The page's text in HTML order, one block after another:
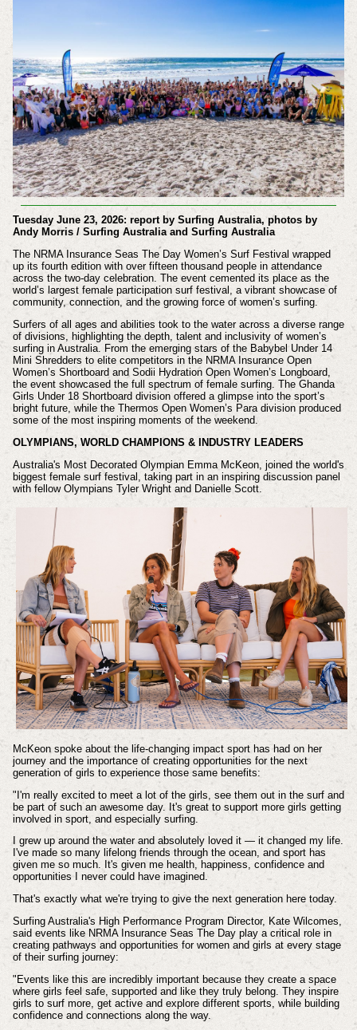
Tuesday June 23, 2026: report by Surfing Australia, photos by
Andy Morris / Surfing Australia and Surfing Australia
The NRMA Insurance Seas The Day Women’s Surf Festival wrapped
up its fourth edition with over fifteen thousand people in attendance
across the two-day celebration. The event cemented its place as the
world’s largest female participation surf festival, a vibrant showcase of
community, connection, and the growing force of women’s surfing.
Surfers of all ages and abilities took to the water across a diverse range
of divisions, highlighting the depth, talent and inclusivity of women’s
surfing in Australia. From the emerging stars of the Babybel Under 14
Mini Shredders to elite competitors in the NRMA Insurance Open
Women’s Shortboard and Sodii Hydration Open Women’s Longboard,
the event showcased the full spectrum of female surfing. The Ghanda
Girls Under 18 Shortboard division offered a glimpse into the sport’s
bright future, while the Thermos Open Women’s Para division produced
some of the most inspiring moments of the weekend.
OLYMPIANS, WORLD CHAMPIONS & INDUSTRY LEADERS
Australia's Most Decorated Olympian Emma McKeon, joined the world's
biggest female surf festival, taking part in an inspiring discussion panel
with fellow Olympians Tyler Wright and Danielle Scott.
McKeon spoke about the life-changing impact sport has had on her
journey and the importance of creating opportunities for the next
generation of girls to experience those same benefits:
"I'm really excited to meet a lot of the girls, see them out in the surf and
be part of such an awesome day. It's great to support more girls getting
involved in sport, and especially surfing.
I grew up around the water and absolutely loved it — it changed my life.
I've made so many lifelong friends through the ocean, and sport has
given me so much. It's given me health, happiness, confidence and
opportunities I never could have imagined.
That's exactly what we're trying to give the next generation here today.
Surfing Australia's High Performance Program Director, Kate Wilcomes,
said events like NRMA Insurance Seas The Day play a critical role in
creating pathways and opportunities for women and girls at every stage
of their surfing journey:
"Events like this are incredibly important because they create a space
where girls feel safe, supported and like they truly belong. They inspire
girls to surf more, get active and explore different sports, while building
confidence and connections along the way.